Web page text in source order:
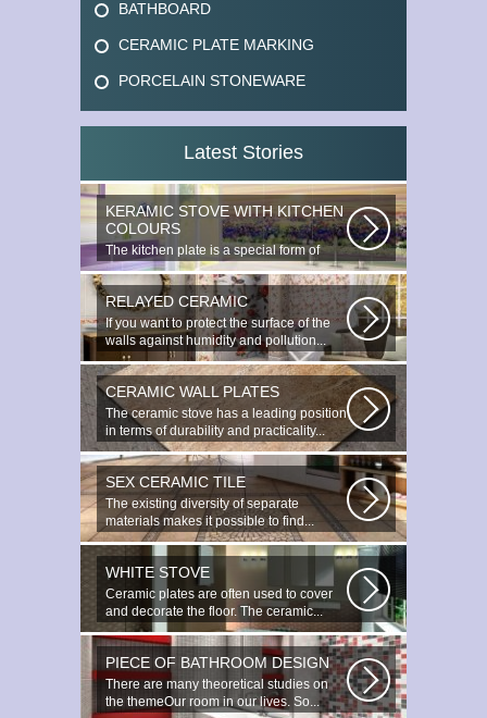
BATHBOARD
CERAMIC PLATE MARKING
PORCELAIN STONEWARE
Latest Stories
KERAMIC STOVE WITH KITCHEN
COLOURS
The kitchen plate is a special form of
monocottage produced by the most...
RELAYED CERAMIC
If you want to protect the surface of the
walls against humidity and pollution...
CERAMIC WALL PLATES
The ceramic stove has a leading position
in terms of durability and practicality...
SEX CERAMIC TILE
The existing diversity of separate
materials makes it possible to find...
WHITE STOVE
Ceramic plates are often used to cover
and decorate the floor. The ceramic...
PIECE OF BATHROOM DESIGN
There are many theoretical studies on
the themeOur room in our lives. So...